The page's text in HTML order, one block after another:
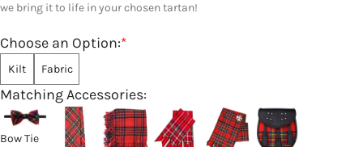
we bring it to life in your chosen tartan!
*
Choose an Option:
Kilt Fabric
Matching Accessories:
Bow Tie